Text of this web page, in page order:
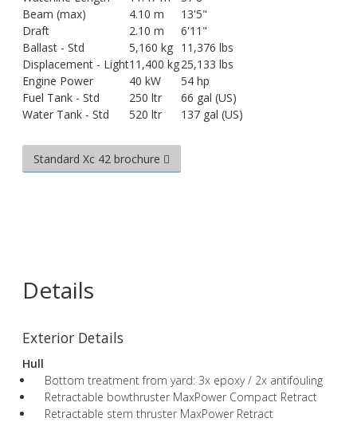
Beam (max)
4.10 m
13'5"
Draft
2.10 m
6'11"
Ballast - Std
5,160 kg 11,376 lbs
Displacement - Light11,400 kg25,133 lbs
Engine Power
40 kW
54 hp
Fuel Tank - Std
250 ltr
66 gal (US)
Water Tank - Std
520 ltr 137 gal (US)
Standard Xc 42 brochure
Details
Exterior Details
Hull
Bottom treatment from yard: 3x epoxy / 2x antifouling
Retractable bowthruster MaxPower Compact Retract
Retractable stern thruster MaxPower Retract